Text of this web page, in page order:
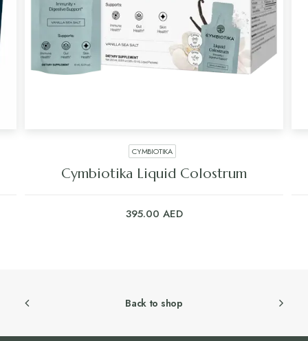
CYMBIOTIKA
Cymbiotika Liquid Colostrum
395.00 AED
Back to shop